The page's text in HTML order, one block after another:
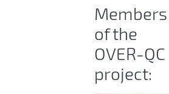
Members
of the
OVER-QC
project: